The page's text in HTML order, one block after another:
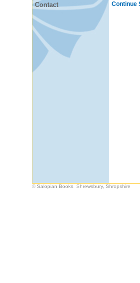
Contact
Continue
© Salopian Books, Shrewsbury, Shropshire